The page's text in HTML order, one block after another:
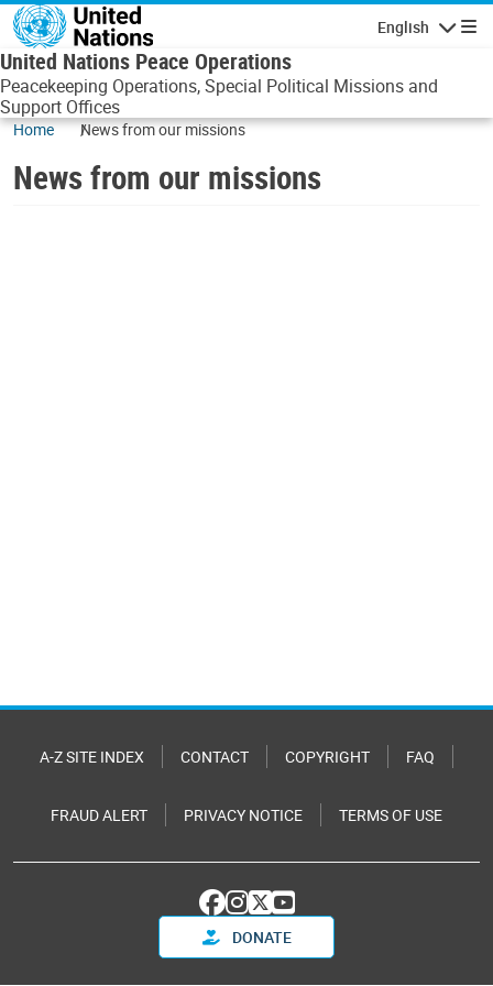
Skip to main content
English
United Nations Peace Operations
Peacekeeping Operations, Special Political Missions and
Support Offices
Home News from our missions
News from our missions
A-Z SITE INDEX CONTACT COPYRIGHT FAQ
FRAUD ALERT PRIVACY NOTICE TERMS OF USE
DONATE